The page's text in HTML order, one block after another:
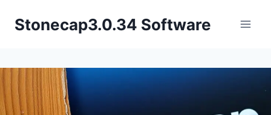
Stonecap3.0.34 Software